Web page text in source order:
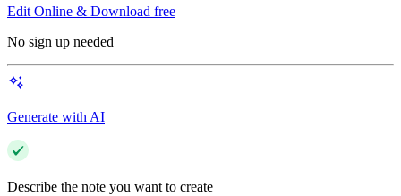
Edit Online & Download free
No sign up needed
Generate with AI
Describe the note you want to create